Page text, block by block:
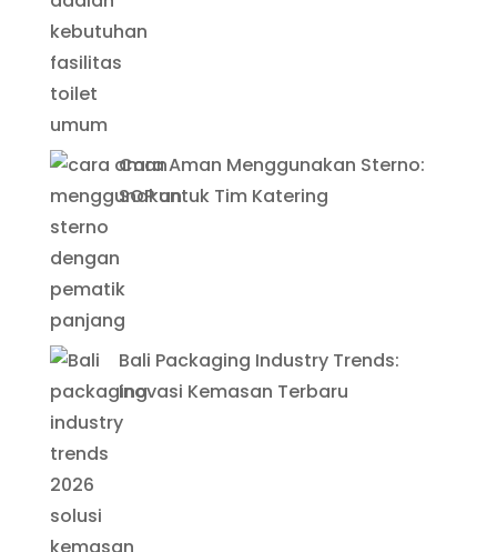
Cara Aman Menggunakan Sterno:
SOP untuk Tim Katering
Bali Packaging Industry Trends:
Inovasi Kemasan Terbaru